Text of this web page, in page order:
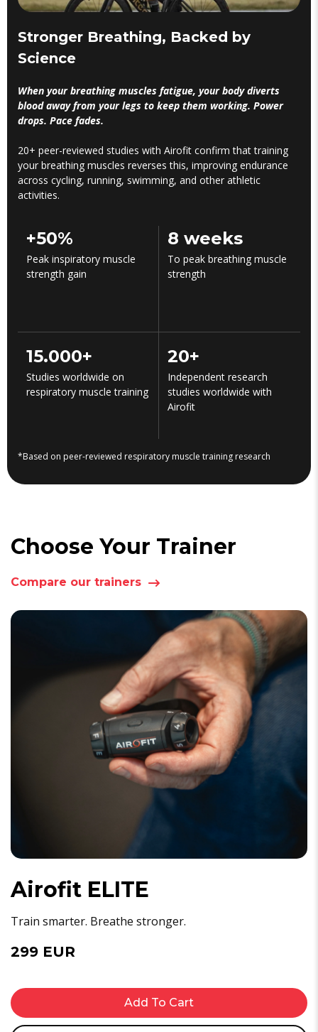
Stronger Breathing, Backed by
Science
When your breathing muscles fatigue, your body diverts
blood away from your legs to keep them working. Power
drops. Pace fades.
20+ peer-reviewed studies with Airofit confirm that training
your breathing muscles reverses this, improving endurance
across cycling, running, swimming, and other athletic
activities.
+50%
Peak inspiratory muscle
strength gain
8 weeks
To peak breathing muscle
strength
15.000+
Studies worldwide on
respiratory muscle training
20+
Independent research
studies worldwide with
Airofit
*Based on peer-reviewed respiratory muscle training research
Choose Your Trainer
Compare our trainers
Airofit ELITE
Train smarter. Breathe stronger.
299 EUR
Add To Cart